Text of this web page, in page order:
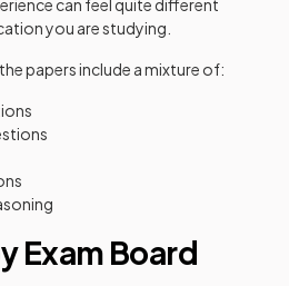
can feel quite different
you are studying.
papers include a mixture of:
Exam Board